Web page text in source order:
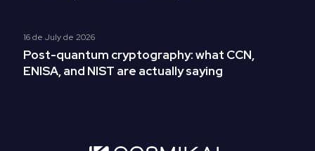
16 de July de 2026
Post-quantum cryptography: what CCN,
ENISA, and NIST are actually saying